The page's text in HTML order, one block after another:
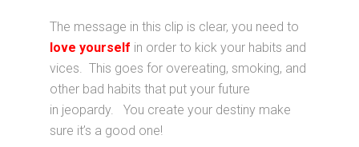
The message in this clip is clear, you need to
love yourself in order to kick your habits and
vices. This goes for overeating, smoking, and
other bad habits that put your future
in jeopardy. You create your destiny make
sure it’s a good one!